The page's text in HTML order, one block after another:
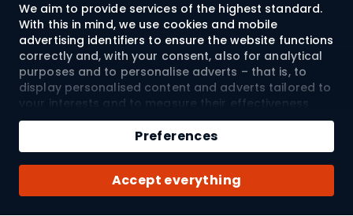
We aim to provide services of the highest standard.
With this in mind, we use cookies and mobile
advertising identifiers to ensure the website functions
correctly and, with your consent, also for analytical
purposes and to personalise adverts – that is, to
display personalised content and adverts tailored to
your interests and to measure their effectiveness.
Cookies and mobile advertising identifiers may be
used for both personalised and non-personalised
advertising activities – depending on the consents
you have given. If you click “Accept All”, you consent
to the processing of your personal data by
SPORTANO.COM Sp. z o.o. and its Trusted Partners,
Accept everything
Preferences
Shopping
Customer services
Terms and Conditions
About us
Shipping to: EU